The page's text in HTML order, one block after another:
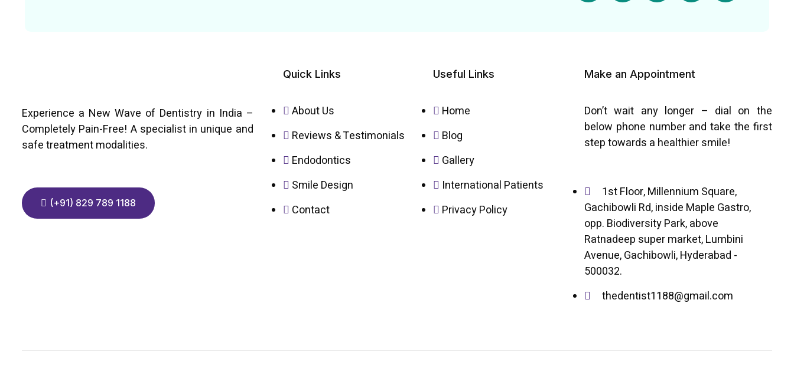
Experience a New Wave of Dentistry in India –
Completely Pain-Free! A specialist in unique and
safe treatment modalities.
(+91) 829 789 1188
Quick Links
About Us
Reviews & Testimonials
Endodontics
Smile Design
Contact
Useful Links
Home
Blog
Gallery
International Patients
Privacy Policy
Make an Appointment
Don’t wait any longer – dial on the
below phone number and take the first
step towards a healthier smile!
1st Floor, Millennium Square,
Gachibowli Rd, inside Maple Gastro,
opp. Biodiversity Park, above
Ratnadeep super market, Lumbini
Avenue, Gachibowli, Hyderabad -
500032.
thedentist1188@gmail.com